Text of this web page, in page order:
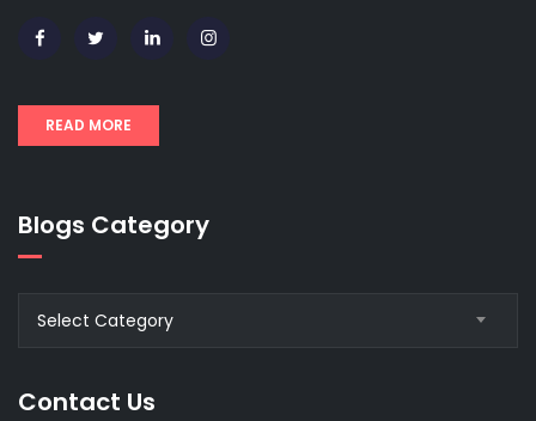
READ MORE
Blogs Category
Select Category
Contact Us